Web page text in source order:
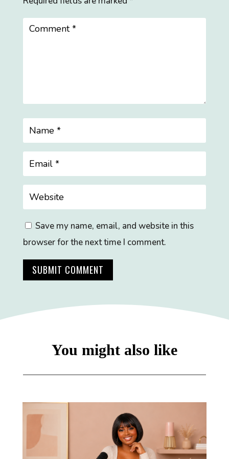
Save my name, email, and website in this
browser for the next time I comment.
SUBMIT COMMENT
You might also like